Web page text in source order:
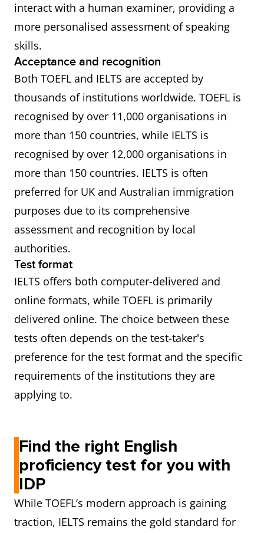
interact with a human examiner, providing a
more personalised assessment of speaking
skills.
Acceptance and recognition
Both TOEFL and IELTS are accepted by
thousands of institutions worldwide. TOEFL is
recognised by over 11,000 organisations in
more than 150 countries, while IELTS is
recognised by over 12,000 organisations in
more than 150 countries. IELTS is often
preferred for UK and Australian immigration
purposes due to its comprehensive
assessment and recognition by local
authorities.
Test format
IELTS offers both computer-delivered and
online formats, while TOEFL is primarily
delivered online. The choice between these
tests often depends on the test-taker's
preference for the test format and the specific
requirements of the institutions they are
applying to.
Find the right English
proficiency test for you with
IDP
While TOEFL’s modern approach is gaining
traction, IELTS remains the gold standard for